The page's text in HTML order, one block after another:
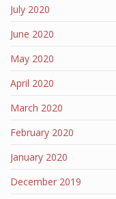
July 2020
June 2020
May 2020
April 2020
March 2020
February 2020
January 2020
December 2019